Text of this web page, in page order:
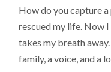
How do you capture a
rescued my life. Now
takes my breath
family, a voice, and a